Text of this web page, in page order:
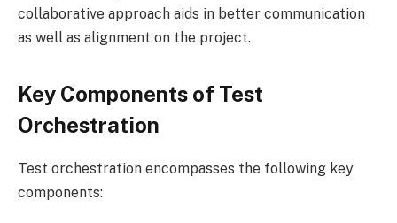
collaborative approach aids in better communication
as well as alignment on the project.
Key Components of Test
Orchestration
Test orchestration encompasses the following key
components: